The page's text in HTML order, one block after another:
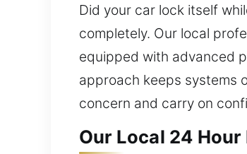
Did your car lock itself
completely. Our local
equipped with advanced
approach keeps systems
concern and carry on
Our Local 24